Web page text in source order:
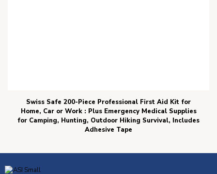
Swiss Safe 200-Piece Professional First Aid Kit for
Home, Car or Work : Plus Emergency Medical Supplies
for Camping, Hunting, Outdoor Hiking Survival, Includes
Adhesive Tape